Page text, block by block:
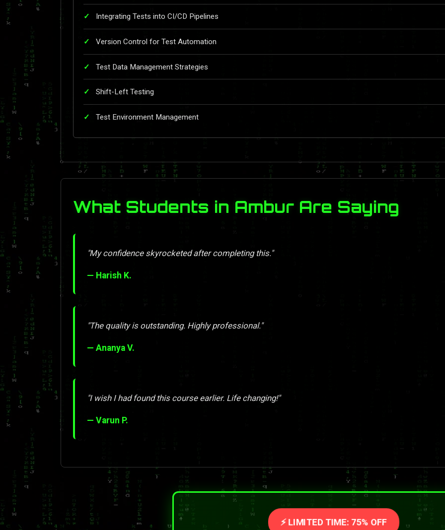
Integrating Tests into CI/CD Pipelines
Version Control for Test Automation
Test Data Management Strategies
Shift-Left Testing
Test Environment Management
What Students in Ambur Are Saying
"My confidence skyrocketed after completing this."
— Harish K.
"The quality is outstanding. Highly professional."
— Ananya V.
"I wish I had found this course earlier. Life changing!"
— Varun P.
⚡ LIMITED TIME: 75% OFF